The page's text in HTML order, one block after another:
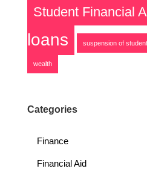
Student Financial
loans
suspension of
wealth
Categories
Finance
Financial Aid